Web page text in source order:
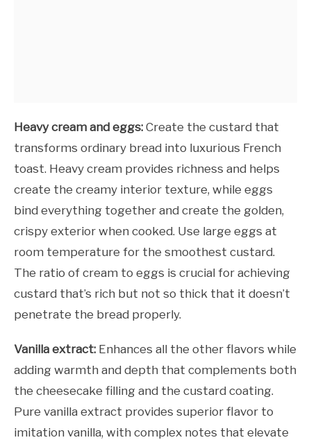
Heavy cream and eggs: Create the custard that
transforms ordinary bread into luxurious French
toast. Heavy cream provides richness and helps
create the creamy interior texture, while eggs
bind everything together and create the golden,
crispy exterior when cooked. Use large eggs at
room temperature for the smoothest custard.
The ratio of cream to eggs is crucial for achieving
custard that’s rich but not so thick that it doesn’t
penetrate the bread properly.
Vanilla extract: Enhances all the other flavors while
adding warmth and depth that complements both
the cheesecake filling and the custard coating.
Pure vanilla extract provides superior flavor to
imitation vanilla, with complex notes that elevate